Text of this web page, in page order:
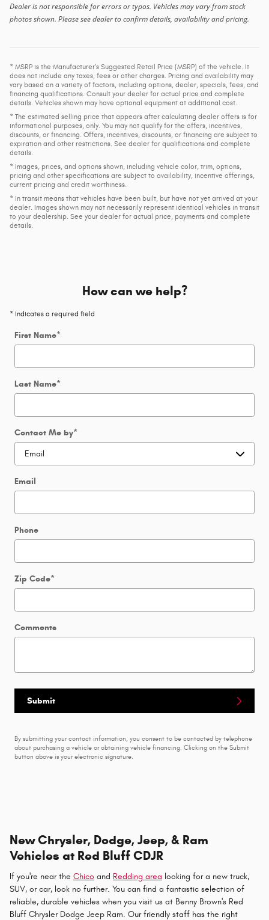
Dealer is not responsible for errors or typos. Vehicles may vary from stock
photos shown. Please see dealer to confirm details, availability and pricing.
* MSRP is the Manufacturer's Suggested Retail Price (MSRP) of the vehicle. It
does not include any taxes, fees or other charges. Pricing and availability may
vary based on a variety of factors, including options, dealer, specials, fees, and
financing qualifications. Consult your dealer for actual price and complete
details. Vehicles shown may have optional equipment at additional cost.
* The estimated selling price that appears after calculating dealer offers is for
informational purposes, only. You may not qualify for the offers, incentives,
discounts, or financing. Offers, incentives, discounts, or financing are subject to
expiration and other restrictions. See dealer for qualifications and complete
details.
* Images, prices, and options shown, including vehicle color, trim, options,
pricing and other specifications are subject to availability, incentive offerings,
current pricing and credit worthiness.
* In transit means that vehicles have been built, but have not yet arrived at your
dealer. Images shown may not necessarily represent identical vehicles in transit
to your dealership. See your dealer for actual price, payments and complete
details.
How can we help?
* Indicates a required field
First Name*
Last Name*
Contact Me by*
Email
Phone
Zip Code*
Comments
Submit
By submitting your contact information, you consent to be contacted by telephone
about purchasing a vehicle or obtaining vehicle financing. Clicking on the Submit
button above is your electronic signature.
New Chrysler, Dodge, Jeep, & Ram
Vehicles at Red Bluff CDJR
If you're near the Chico and Redding area looking for a new truck,
SUV, or car, look no further. You can find a fantastic selection of
reliable, durable vehicles when you visit us at Benny Brown's Red
Bluff Chrysler Dodge Jeep Ram. Our friendly staff has the right